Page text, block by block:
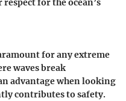
for the ocean’s
for any extreme
waves break
advantage when looking
contributes to safety.